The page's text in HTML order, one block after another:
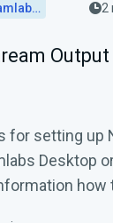
Streamlabs Desktop 2
for setting up
Desktop
how